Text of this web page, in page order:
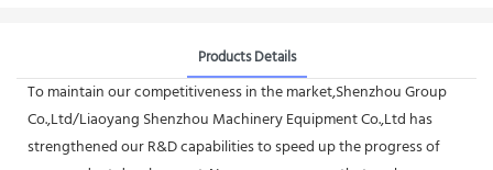
Products Details
To maintain our competitiveness in the market,Shenzhou Group
Co.,Ltd/Liaoyang Shenzhou Machinery Equipment Co.,Ltd has
strengthened our R&D capabilities to speed up the progress of